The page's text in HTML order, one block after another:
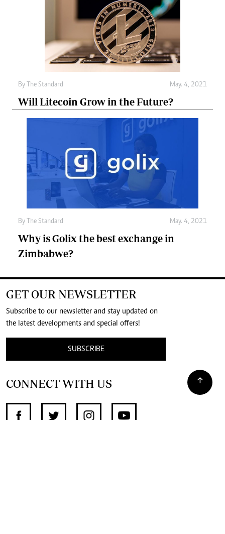
By The Standard May. 4, 2021
Will Litecoin Grow in the Future?
By The Standard May. 4, 2021
Why is Golix the best exchange in
Zimbabwe?
GET OUR NEWSLETTER
Subscribe to our newsletter and stay updated on
the latest developments and special offers!
SUBSCRIBE
CONNECT WITH US